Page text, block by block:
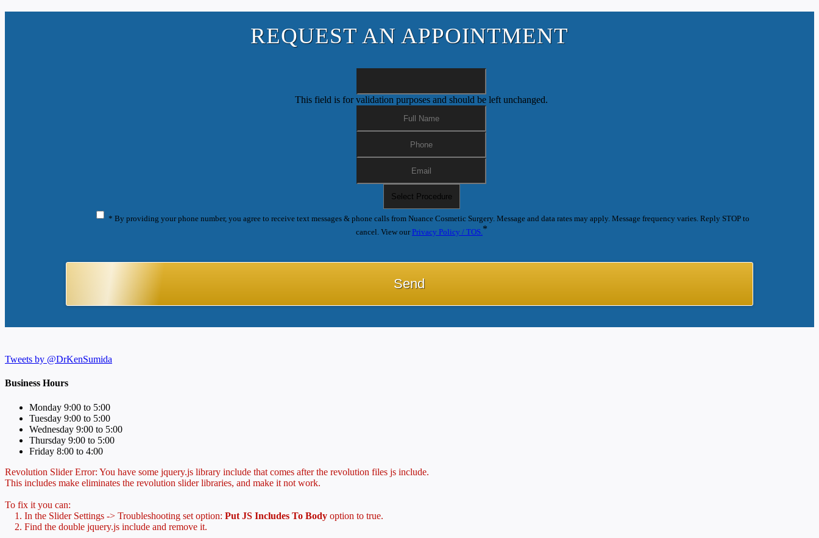
REQUEST AN APPOINTMENT
This field is for validation purposes and should be left unchanged.
* By providing your phone number, you agree to receive text messages & phone calls from Nuance Cosmetic Surgery. Message and data rates may apply. Message frequency varies. Reply STOP to
cancel. View ourPrivacy Policy / TOS.*
Tweets by @DrKenSumida
Business Hours
Monday 9:00 to 5:00
Tuesday 9:00 to 5:00
Wednesday 9:00 to 5:00
Thursday 9:00 to 5:00
Friday 8:00 to 4:00
Revolution Slider Error: You have some jquery.js library include that comes after the revolution files js include.
This includes make eliminates the revolution slider libraries, and make it not work.
To fix it you can:
1. In the Slider Settings -> Troubleshooting set option: Put JS Includes To Body option to true.
2. Find the double jquery.js include and remove it.